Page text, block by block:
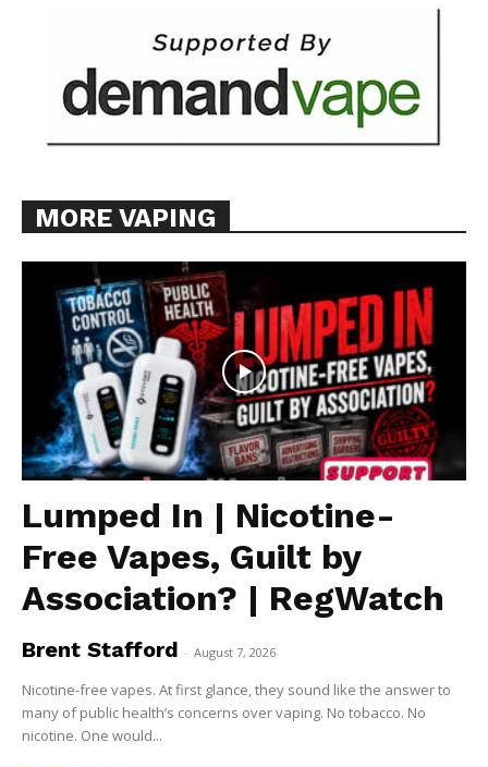
MORE VAPING
Lumped In | Nicotine-
Free Vapes, Guilt by
Association? | RegWatch
Brent Stafford - August 7, 2026
Nicotine-free vapes. At first glance, they sound like the answer to
many of public health’s concerns over vaping. No tobacco. No
nicotine. One would...